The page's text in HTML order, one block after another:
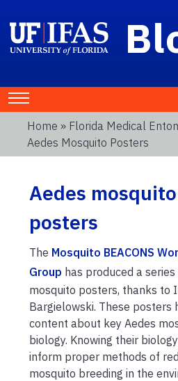
Home » Florida Medical
Aedes Mosquito Posters
Aedes mosquito
posters
The Mosquito BEACONS
Group has produced a
mosquito posters, thanks to
Bargielowski. These posters
content about key Aedes
biology. Knowing their
inform proper methods of
mosquito breeding in the